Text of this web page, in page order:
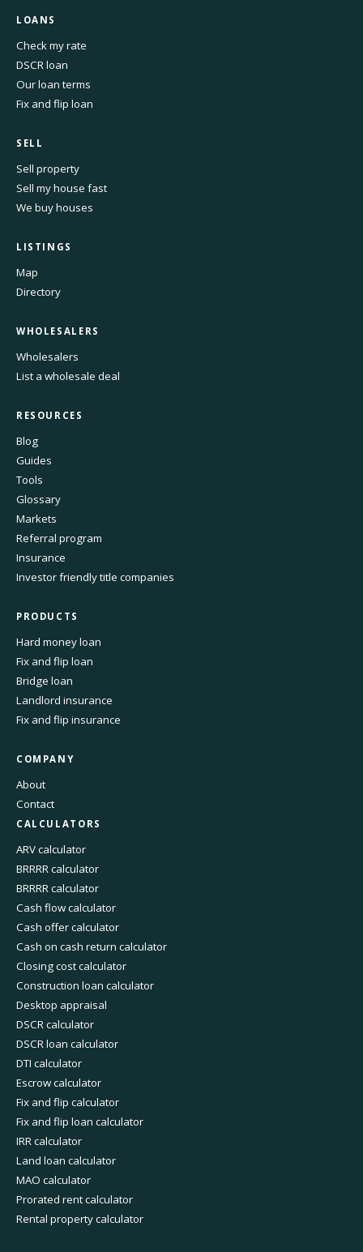
LOANS
Check my rate
DSCR loan
Our loan terms
Fix and flip loan
SELL
Sell property
Sell my house fast
We buy houses
LISTINGS
Map
Directory
WHOLESALERS
Wholesalers
List a wholesale deal
RESOURCES
Blog
Guides
Tools
Glossary
Markets
Referral program
Insurance
Investor friendly title companies
PRODUCTS
Hard money loan
Fix and flip loan
Bridge loan
Landlord insurance
Fix and flip insurance
COMPANY
About
Contact
CALCULATORS
ARV calculator
BRRRR calculator
BRRRR calculator
Cash flow calculator
Cash offer calculator
Cash on cash return calculator
Closing cost calculator
Construction loan calculator
Desktop appraisal
DSCR calculator
DSCR loan calculator
DTI calculator
Escrow calculator
Fix and flip calculator
Fix and flip loan calculator
IRR calculator
Land loan calculator
MAO calculator
Prorated rent calculator
Rental property calculator